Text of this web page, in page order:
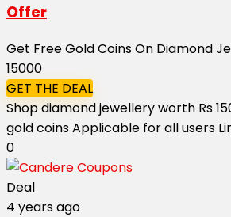
Offer
Get Free Gold Coins On Diamond
15000
GET THE DEAL
Shop diamond jewellery worth Rs
gold coins Applicable for all users
0
Deal
4 years ago